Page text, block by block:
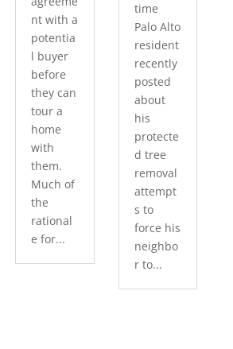
nt with a
potentia
l buyer
before
they can
tour a
home
with
them.
Much of
the
rational
e for...
time
Palo Alto
resident
recently
posted
about
his
protecte
d tree
removal
attempt
s to
force his
neighbo
r to...